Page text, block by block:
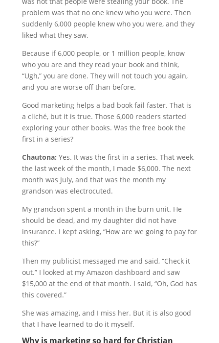
problem was that no one knew who you were. Then
suddenly 6,000 people knew who you were, and they
liked what they saw.
Because if 6,000 people, or 1 million people, know
who you are and they read your book and think,
“Ugh,” you are done. They will not touch you again,
and you are worse off than before.
Good marketing helps a bad book fail faster. That is
a cliché, but it is true. Those 6,000 readers started
exploring your other books. Was the free book the
first in a series?
Chautona: Yes. It was the first in a series. That week,
the last week of the month, I made $6,000. The next
month was July, and that was the month my
grandson was electrocuted.
My grandson spent a month in the burn unit. He
should be dead, and my daughter did not have
insurance. I kept asking, “How are we going to pay for
this?”
Then my publicist messaged me and said, “Check it
out.” I looked at my Amazon dashboard and saw
$15,000 at the end of that month. I said, “Oh, God has
this covered.”
She was amazing, and I miss her. But it is also good
that I have learned to do it myself.
Why is marketing so hard for Christian